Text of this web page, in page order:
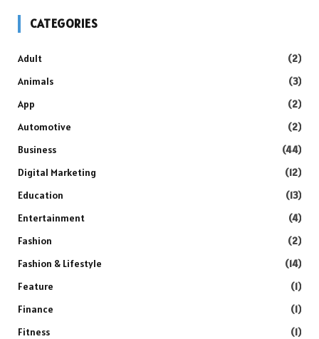
CATEGORIES
Adult
(2)
Animals
(3)
App
(2)
Automotive
(2)
Business
(44)
Digital Marketing
(12)
Education
(13)
Entertainment
(4)
Fashion
(2)
Fashion & Lifestyle
(14)
Feature
(1)
Finance
(1)
Fitness
(1)